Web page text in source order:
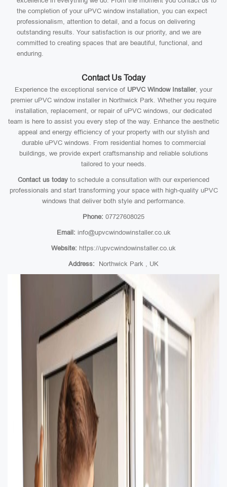
the completion of your uPVC window installation, you can expect
professionalism, attention to detail, and a focus on delivering
outstanding results. Your satisfaction is our priority, and we are
committed to creating spaces that are beautiful, functional, and
enduring.
Contact Us Today
Experience the exceptional service of UPVC Window Installer, your
premier uPVC window installer in Northwick Park. Whether you require
installation, replacement, or repair of uPVC windows, our dedicated
team is here to assist you every step of the way. Enhance the aesthetic
appeal and energy efficiency of your property with our stylish and
durable uPVC windows. From residential homes to commercial
buildings, we provide expert craftsmanship and reliable solutions
tailored to your needs.
Contact us today to schedule a consultation with our experienced
professionals and start transforming your space with high-quality uPVC
windows that deliver both style and performance.
Phone: 07727608025
Email: info@upvcwindowinstaller.co.uk
Website: https://upvcwindowinstaller.co.uk
Address: Northwick Park , UK